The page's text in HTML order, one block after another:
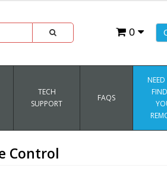
0
TECH
SUPPORT
FAQS
Control